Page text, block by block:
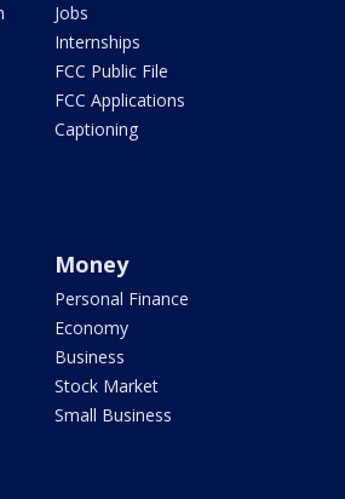
Jobs
Internships
FCC Public File
FCC Applications
Captioning
Money
Personal Finance
Economy
Business
Stock Market
Small Business